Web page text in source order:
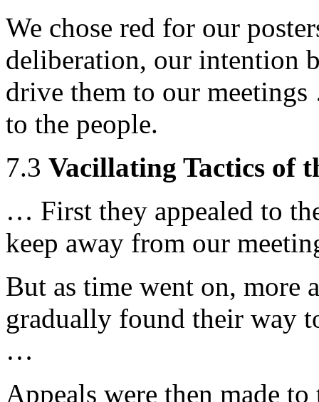
We chose red for our
deliberation, our intention
drive them to our
to the people.
7.3 Vacillating Tactics of
… First they appealed to
keep away from our
But as time went on, more
gradually found their way
…
Appeals were then made